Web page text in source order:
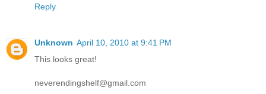
Reply
Unknown April 10, 2010 at 9:41 PM
This looks great!
neverendingshelf@gmail.com